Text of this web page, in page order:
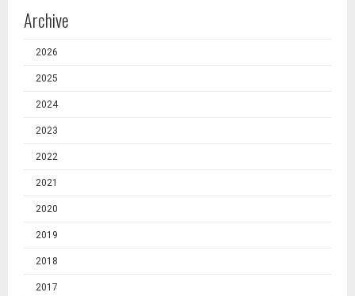
Archive
2026
2025
2024
2023
2022
2021
2020
2019
2018
2017